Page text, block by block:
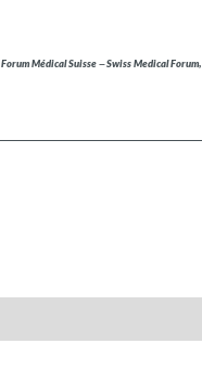
Forum Médical Suisse ‒ Swiss Medical Forum,